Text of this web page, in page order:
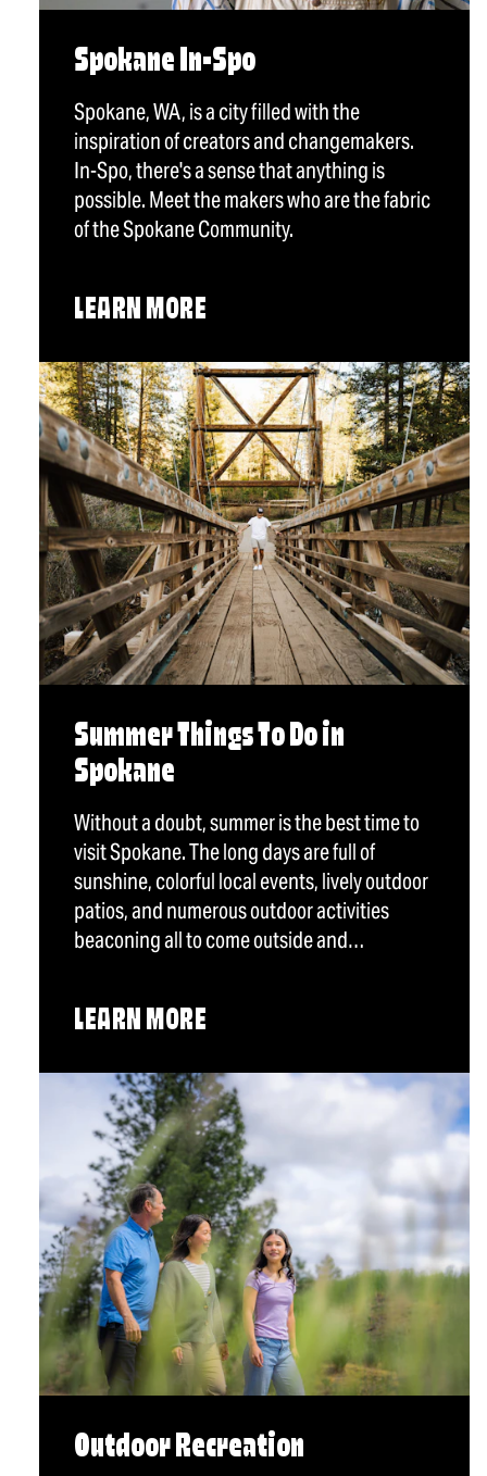
Spokane In-Spo
Spokane, WA, is a city filled with the
inspiration of creators and changemakers.
In-Spo, there's a sense that anything is
possible. Meet the makers who are the fabric
of the Spokane Community.
LEARN MORE
Summer Things To Do in
Spokane
Without a doubt, summer is the best time to
visit Spokane. The long days are full of
sunshine, colorful local events, lively outdoor
patios, and numerous outdoor activities
beaconing all to come outside and…
LEARN MORE
Outdoor Recreation